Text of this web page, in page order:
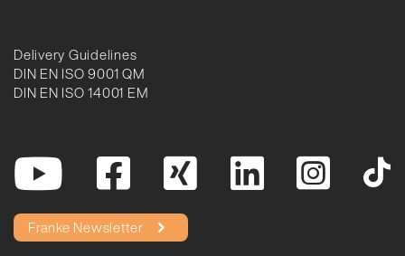
Delivery Guidelines
DIN EN ISO 9001 QM
DIN EN ISO 14001 EM
Franke Newsletter